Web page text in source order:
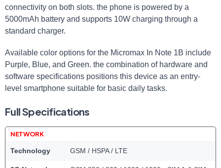
connectivity on both slots. the phone is powered by a
5000mAh battery and supports 10W charging through a
standard charger.
Available color options for the Micromax In Note 1B include
Purple, Blue, and Green. the combination of hardware and
software specifications positions this device as an entry-
level smartphone suitable for basic daily tasks.
Full Specifications
NETWORK
Technology GSM / HSPA / LTE